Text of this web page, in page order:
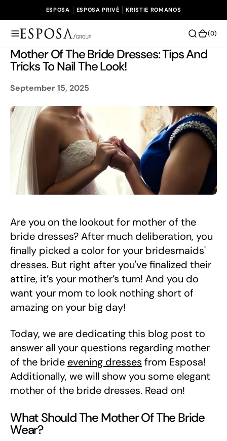
N
ESPOSA ESPOSA PRIVÉ KRISTIE ROMANOS
(0)
Mother Of The Bride Dresses: Tips And
Tricks To Nail The Look!
September 15, 2025
Are you on the lookout for mother of the
bride dresses? After much deliberation, you
finally picked a color for your bridesmaids'
dresses. But right after you've finalized their
attire, it’s your mother’s turn! And you do
want your mom to look nothing short of
amazing on your big day!
Today, we are dedicating this blog post to
answer all your questions regarding mother
of the bride evening dresses from Esposa!
Additionally, we will show you some elegant
mother of the bride dresses. Read on!
What Should The Mother Of The Bride
Wear?